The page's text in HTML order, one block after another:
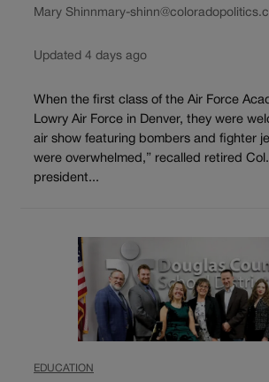
Mary Shinnmary-
Updated 4 days ago
When the first class of the Air Force
Lowry Air Force in Denver, they were
air show featuring bombers and fighter
were overwhelmed,” recalled retired
president...
EDUCATION